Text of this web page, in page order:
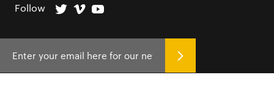
Follow